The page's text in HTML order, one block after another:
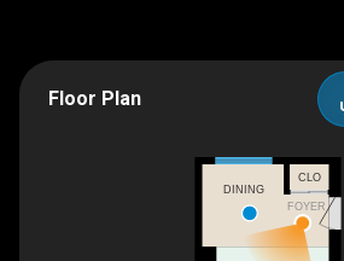
Floor Plan
FOYER
DINING
CLO